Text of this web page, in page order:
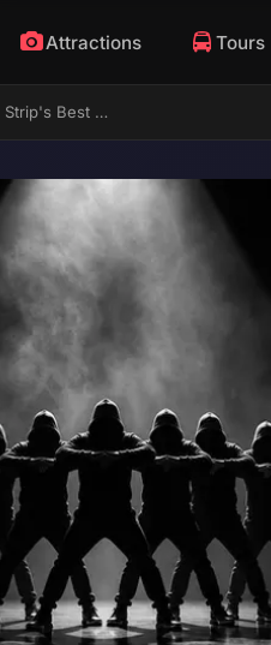
Attractions Tours
Masks On, Volume Up: Why Jabbawockeez Is the Strip's Best All-Ages Show